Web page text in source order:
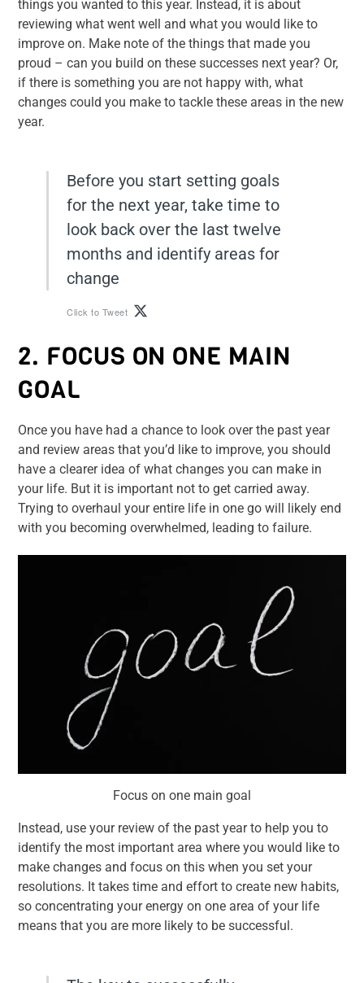
things you wanted to this year. Instead, it is about
reviewing what went well and what you would like to
improve on. Make note of the things that made you
proud – can you build on these successes next year? Or,
if there is something you are not happy with, what
changes could you make to tackle these areas in the new
year.
Before you start setting goals
for the next year, take time to
look back over the last twelve
months and identify areas for
change
Click to Tweet
2. FOCUS ON ONE MAIN
GOAL
Once you have had a chance to look over the past year
and review areas that you’d like to improve, you should
have a clearer idea of what changes you can make in
your life. But it is important not to get carried away.
Trying to overhaul your entire life in one go will likely end
with you becoming overwhelmed, leading to failure.
Focus on one main goal
Instead, use your review of the past year to help you to
identify the most important area where you would like to
make changes and focus on this when you set your
resolutions. It takes time and effort to create new habits,
so concentrating your energy on one area of your life
means that you are more likely to be successful.